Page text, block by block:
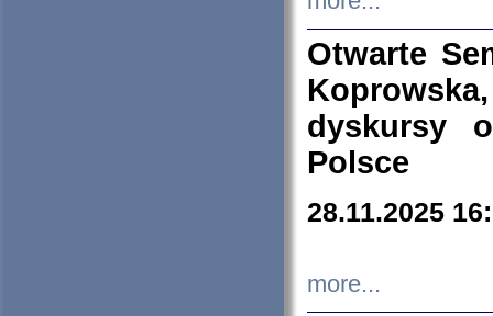
Otwarte
dyskursy
Polsce
28.11.2025
more...